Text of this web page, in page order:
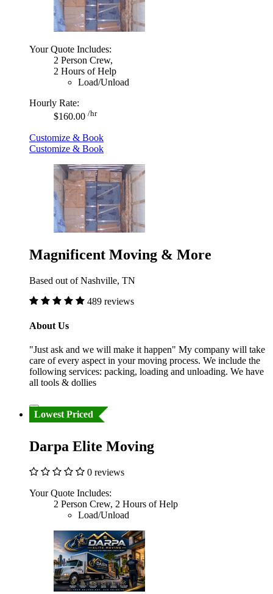
Your Quote Includes:
2 Person Crew,
2 Hours of Help
Load/Unload
Hourly Rate:
$160.00 /hr
Customize & Book
Customize & Book
Magnificent Moving & More
Based out of Nashville, TN
489 reviews
About Us
"Just ask and we will make it happen" My company will take
care of every aspect in your moving process. We include the
following services: packing, loading and unloading. We have
all tools & dollies
Lowest Priced
Darpa Elite Moving
0 reviews
Your Quote Includes:
2 Person Crew, 2 Hours of Help
Load/Unload